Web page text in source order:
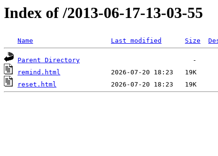
Index of /2013-06-17-13-03-55
Name Last modified Size
Parent Directory
remind.html
reset.html